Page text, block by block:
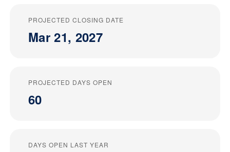
PROJECTED CLOSING DATE
Mar 21, 2027
PROJECTED DAYS OPEN
60
DAYS OPEN LAST YEAR